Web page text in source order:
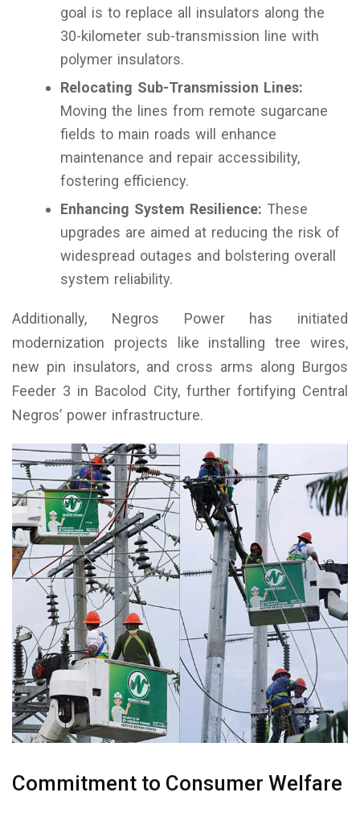
goal is to replace all insulators along the
30-kilometer sub-transmission line with
polymer insulators.
Relocating Sub-Transmission Lines:
Moving the lines from remote sugarcane
fields to main roads will enhance
maintenance and repair accessibility,
fostering efficiency.
Enhancing System Resilience: These
upgrades are aimed at reducing the risk of
widespread outages and bolstering overall
system reliability.
Additionally, Negros Power has initiated
modernization projects like installing tree wires,
new pin insulators, and cross arms along Burgos
Feeder 3 in Bacolod City, further fortifying Central
Negros’ power infrastructure.
Commitment to Consumer Welfare